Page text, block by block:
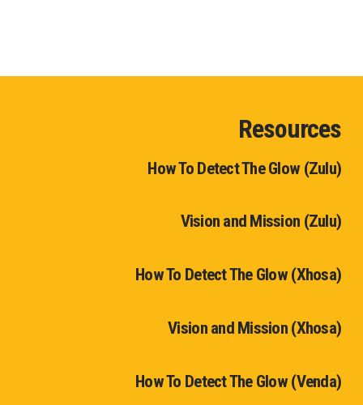
Resources
How To Detect The Glow (Zulu)
Vision and Mission (Zulu)
How To Detect The Glow (Xhosa)
Vision and Mission (Xhosa)
How To Detect The Glow (Venda)